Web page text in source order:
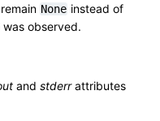
None instead of
observed.
and stderrattributes